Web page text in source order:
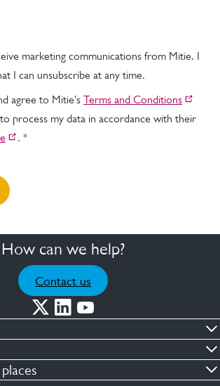
marketing communications from Mitie. I
I can unsubscribe at any time.
agree to Mitie's Terms and Conditions
process my data in accordance with their
. *
How can we help?
Contact us